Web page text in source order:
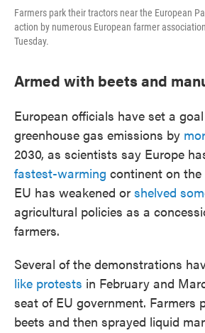
Farmers park their tractors near the European
action by numerous European farmer
Tuesday.
Armed with beets and
European officials have set a
greenhouse gas emissions by
2030, as scientists say Europe
fastest-warming continent on
EU has weakened or shelved
agricultural policies as a
farmers.
Several of the demonstrations
like protests in February and
seat of EU government. Farmers
beets and then sprayed liquid